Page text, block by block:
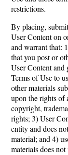
restrictions.
By placing,
User Content on
and warrant that:
that you post or
User Content and
Terms of Use to
other materials
upon the rights of
copyright,
rights; 3) User
entity and does
material; and 4)
materials does